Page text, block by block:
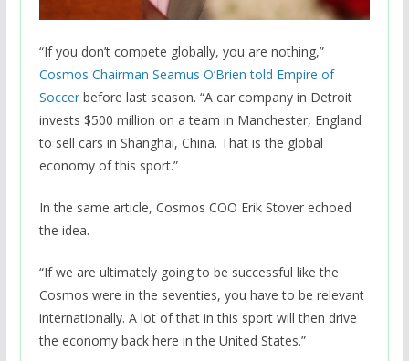
“If you don’t compete globally, you are nothing,”
Cosmos Chairman Seamus O’Brien told Empire of
Soccerbefore last season. “A car company in Detroit
invests $500 million on a team in Manchester, England
to sell cars in Shanghai, China. That is the global
economy of this sport.”
In the same article, Cosmos COO Erik Stover echoed
the idea.
“If we are ultimately going to be successful like the
Cosmos were in the seventies, you have to be relevant
internationally. A lot of that in this sport will then drive
the economy back here in the United States.”